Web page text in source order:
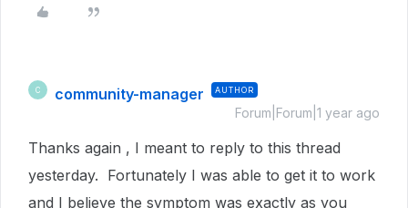
C community-manager AUTHOR
Forum|Forum|1 year ago
Thanks again , I meant to reply to this thread
yesterday. Fortunately I was able to get it to work
and I believe the symptom was exactly as you